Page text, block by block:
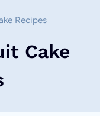
Recipes
Cake